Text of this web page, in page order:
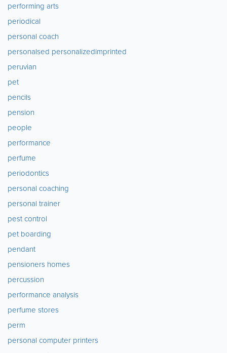
performing arts
periodical
personal coach
personalsed personalizedimprinted
peruvian
pet
pencils
pension
people
performance
perfume
periodontics
personal coaching
personal trainer
pest control
pet boarding
pendant
pensioners homes
percussion
performance analysis
perfume stores
perm
personal computer printers